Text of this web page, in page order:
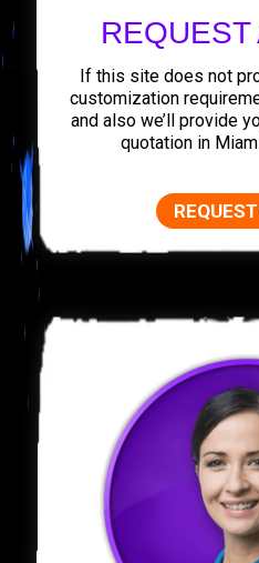
REQUEST
If this site does not
customization
and also we’ll provide
quotation in